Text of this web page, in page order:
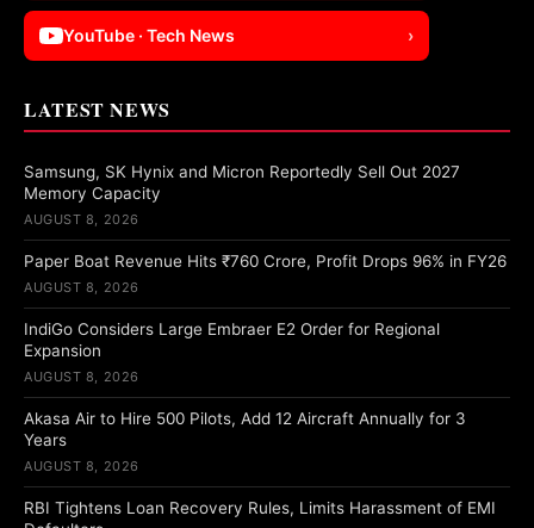
YouTube · Tech News ›
LATEST NEWS
Samsung, SK Hynix and Micron Reportedly Sell Out 2027
Memory Capacity
AUGUST 8, 2026
Paper Boat Revenue Hits ₹760 Crore, Profit Drops 96% in FY26
AUGUST 8, 2026
IndiGo Considers Large Embraer E2 Order for Regional
Expansion
AUGUST 8, 2026
Akasa Air to Hire 500 Pilots, Add 12 Aircraft Annually for 3
Years
AUGUST 8, 2026
RBI Tightens Loan Recovery Rules, Limits Harassment of EMI